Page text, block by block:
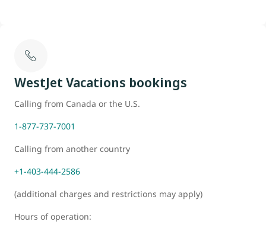
WestJet Vacations bookings
Calling from Canada or the U.S.
1-877-737-7001
Calling from another country
+1-403-444-2586
(additional charges and restrictions may apply)
Hours of operation: